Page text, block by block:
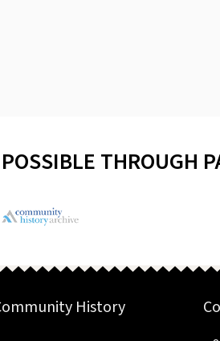
THROUGH
History